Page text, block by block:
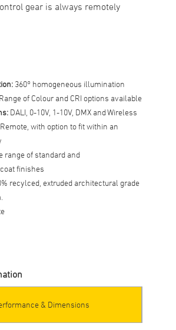
gear is always remotely
360° homogeneous illumination
of Colour and CRI options available
DALI, 0-10V, 1-10V, DMX and Wireless
Remote, with option to fit within an
range of standard and
finishes
recylced, extruded architectural grade
& Dimensions